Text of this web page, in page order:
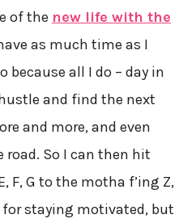
of the new life with the
as much time as I
because all I do – day in
and find the next
and more, and even
road. So I can then hit
F, G to the motha f’ing Z,
staying motivated, but